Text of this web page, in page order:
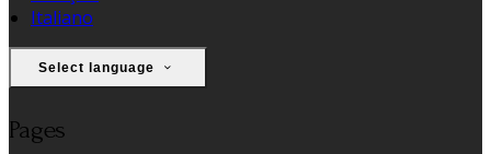
Italiano
Select language
Pages